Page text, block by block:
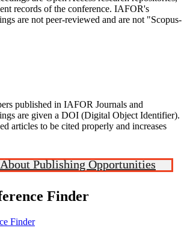
records of the conference. IAFOR's
are not peer-reviewed and are not "Scopus-
published in IAFOR Journals and
are given a DOI (Digital Object Identifier).
articles to be cited properly and increases
Publishing Opportunities
Finder